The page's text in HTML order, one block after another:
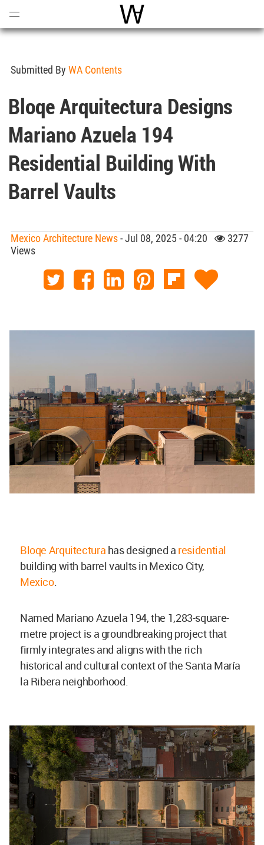
World Architecture
Submitted By WA Contents
Bloqe Arquitectura Designs
Mariano Azuela 194
Residential Building With
Barrel Vaults
Mexico Architecture News- Jul 08, 2025 - 04:20
3277
Views
Bloqe Arquitectura has designed a residential
building with barrel vaults in Mexico City,
Mexico.
Named Mariano Azuela 194, the 1,283-square-
metre project is a groundbreaking project that
firmly integrates and aligns with the rich
historical and cultural context of the Santa María
la Ribera neighborhood.